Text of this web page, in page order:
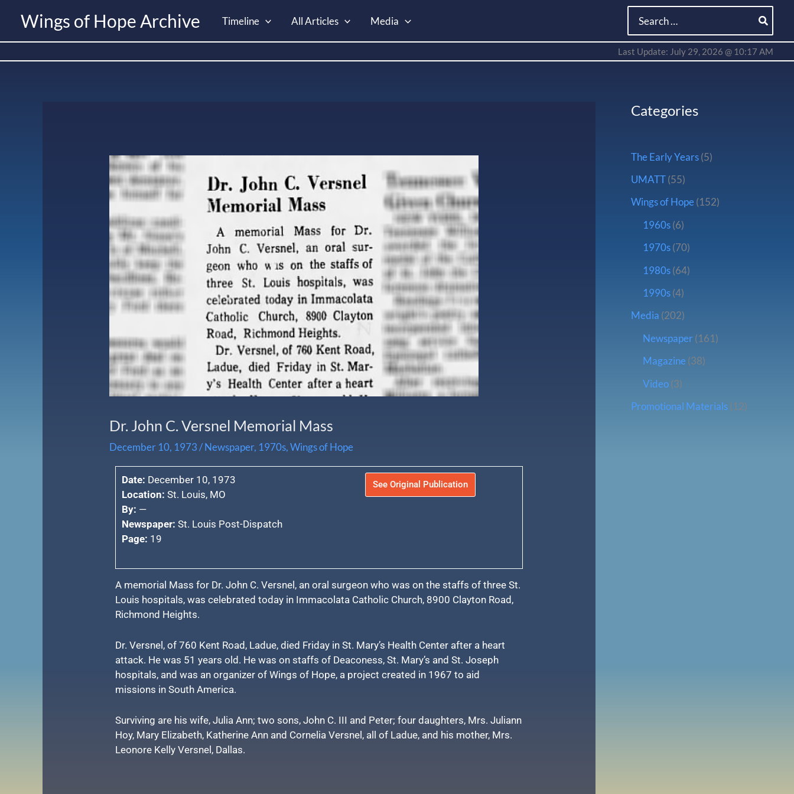
Wings of Hope Archive Timeline All Articles Media
for:
Last Update: July 29, 2026 @ 10:17 AM
Dr. John C. Versnel Memorial Mass
December 10, 1973/Newspaper, 1970s,Wings of Hope
Date: December 10, 1973
Location: St. Louis, MO
By: —
Newspaper: St. Louis Post-Dispatch
Page: 19
See Original Publication
A memorial Mass for Dr. John C. Versnel, an oral surgeon who was on the staffs of three St.
Louis hospitals, was celebrated today in Immacolata Catholic Church, 8900 Clayton Road,
Richmond Heights.
Dr. Versnel, of 760 Kent Road, Ladue, died Friday in St. Mary’s Health Center after a heart
attack. He was 51 years old. He was on staffs of Deaconess, St. Mary’s and St. Joseph
hospitals, and was an organizer of Wings of Hope, a project created in 1967 to aid
missions in South America.
Surviving are his wife, Julia Ann; two sons, John C. III and Peter; four daughters, Mrs. Juliann
Hoy, Mary Elizabeth, Katherine Ann and Cornelia Versnel, all of Ladue, and his mother, Mrs.
Leonore Kelly Versnel, Dallas.
Categories
The Early Years(5)
UMATT(55)
Wings of Hope(152)
1960s(6)
1970s(70)
1980s(64)
1990s(4)
Media (202)
Newspaper(161)
Magazine (38)
Video(3)
Promotional Materials(12)